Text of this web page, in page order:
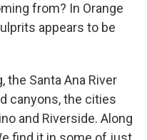
from? In Orange
appears to be
the Santa Ana River
canyons, the cities
and Riverside. Along